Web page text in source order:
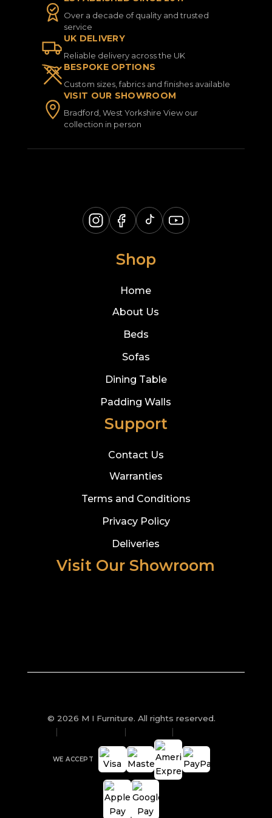
Over a decade of quality and trusted
service
UK DELIVERY
Reliable delivery across the UK
BESPOKE OPTIONS
Custom sizes, fabrics and finishes available
VISIT OUR SHOWROOM
Bradford, West Yorkshire View our
collection in person
Shop
Home
About Us
Beds
Sofas
Dining Table
Padding Walls
Support
Contact Us
Warranties
Terms and Conditions
Privacy Policy
Deliveries
Visit Our Showroom
© 2026 M I Furniture. All rights reserved.
WE ACCEPT